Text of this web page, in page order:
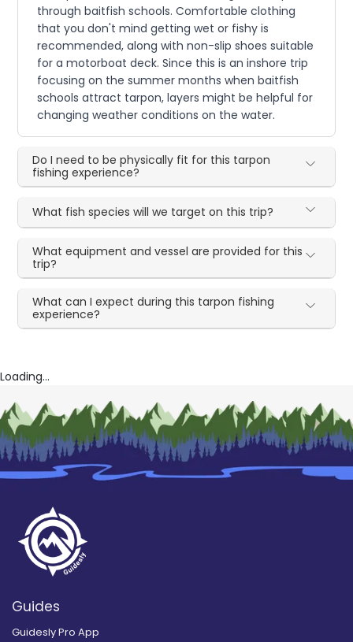
through baitfish schools. Comfortable clothing
that you don't mind getting wet or fishy is
recommended, along with non-slip shoes suitable
for a motorboat deck. Since this is an inshore trip
focusing on the summer months when baitfish
schools attract tarpon, layers might be helpful for
changing weather conditions on the water.
Do I need to be physically fit for this tarpon
fishing experience?
What fish species will we target on this trip?
What equipment and vessel are provided for this
trip?
What can I expect during this tarpon fishing
experience?
Loading...
Guides
Guidesly Pro App